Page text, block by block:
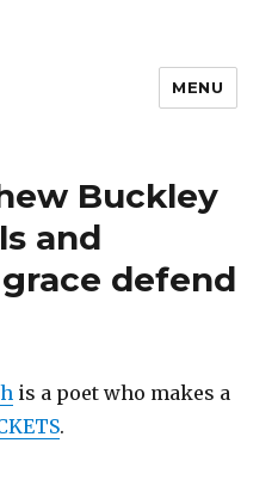
MENU
Buckley
and
defend
is a poet who makes a
.